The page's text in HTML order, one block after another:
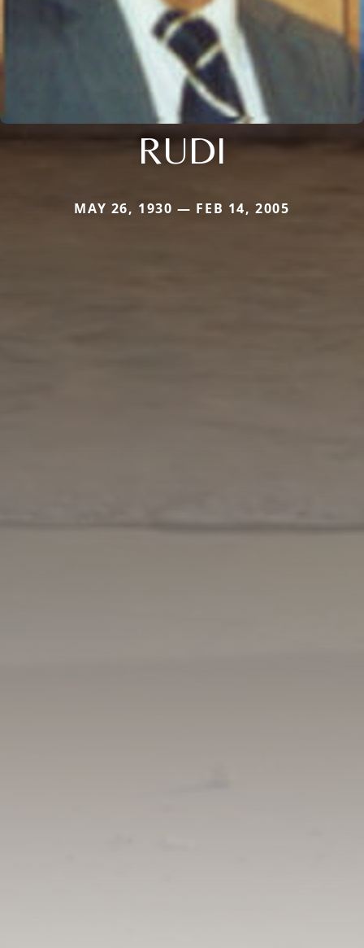
RUDI
MAY 26, 1930 — FEB 14, 2005